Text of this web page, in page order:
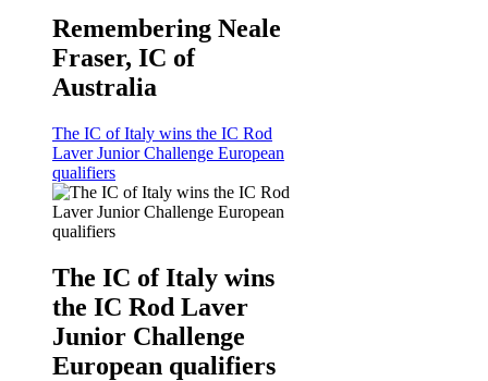
Remembering Neale
Fraser, IC of
Australia
The IC of Italy wins the IC Rod
Laver Junior Challenge European
qualifiers
The IC of Italy wins
the IC Rod Laver
Junior Challenge
European qualifiers